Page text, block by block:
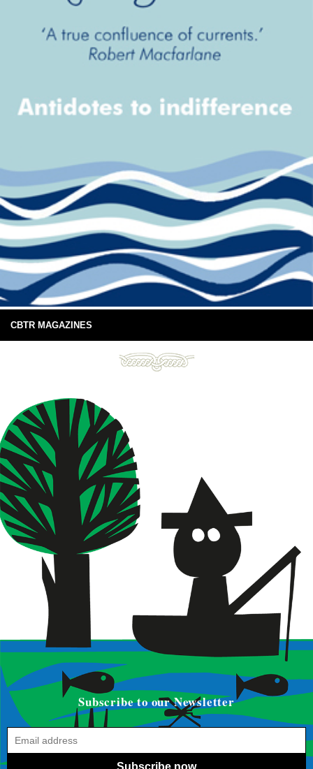
CBTR MAGAZINES
Subscribe to our Newsletter
Subscribe now